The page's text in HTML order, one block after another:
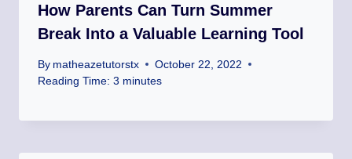
How Parents Can Turn Summer
Break Into a Valuable Learning Tool
By matheazetutorstx
October 22, 2022
Reading Time: 3 minutes